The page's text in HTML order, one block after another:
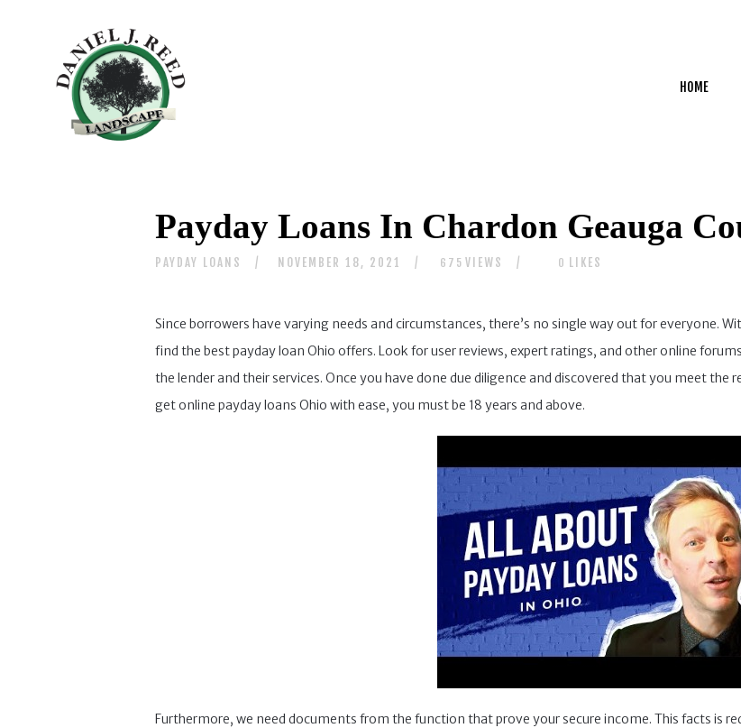
HOME
Payday Loans In Chardon Geauga
PAYDAY LOANS NOVEMBER 18, 2021 675 VIEWS 0 LIKES
Since borrowers have varying needs and circumstances, there’s no single way out for everyone.
find the best payday loan Ohio offers. Look for user reviews, expert ratings, and other online
the lender and their services. Once you have done due diligence and discovered that you meet
get online payday loans Ohio with ease, you must be 18 years and above.
Furthermore, we need documents from the function that prove your secure income. This facts is